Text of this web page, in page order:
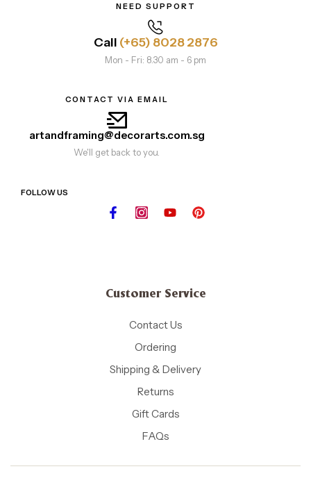
NEED SUPPORT
Call (+65) 8028 2876
Mon - Fri: 8.30 am - 6 pm
CONTACT VIA EMAIL
artandframing@decorarts.com.sg
We'll get back to you.
FOLLOW US
Customer Service
Contact Us
Ordering
Shipping & Delivery
Returns
Gift Cards
FAQs